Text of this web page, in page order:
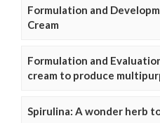
Formulation and
Cream
Formulation and
cream to produce
Spirulina: A wonder herb